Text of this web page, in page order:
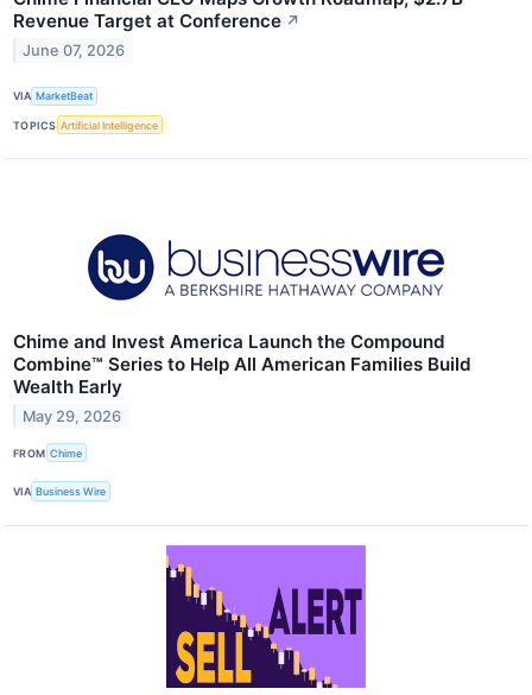
Revenue Target at Conference ↗
June 07, 2026
VIA MarketBeat
TOPICS Artificial Intelligence
Chime and Invest America Launch the Compound
Combine™ Series to Help All American Families Build
Wealth Early
May 29, 2026
FROM Chime
VIA Business Wire